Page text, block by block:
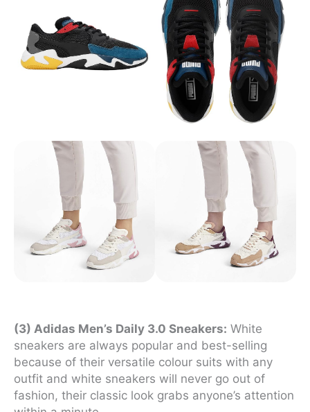
(3) Adidas Men’s Daily 3.0 Sneakers: White
sneakers are always popular and best-selling
because of their versatile colour suits with any
outfit and white sneakers will never go out of
fashion, their classic look grabs anyone’s attention